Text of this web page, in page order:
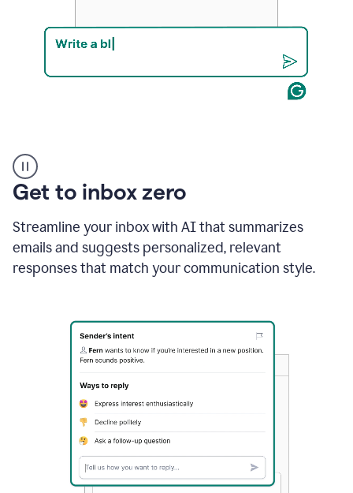
example
Get to inbox zero
Streamline your inbox with AI that summarizes
emails and suggests personalized, relevant
responses that match your communication style.